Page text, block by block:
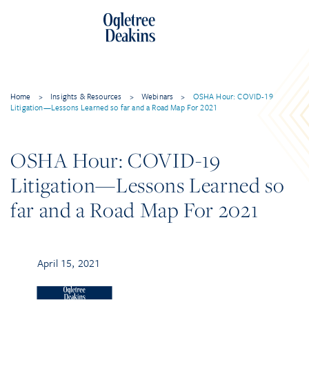
Home > Insights & Resources > Webinars >
OSHA Hour: COVID-19
Litigation—Lessons Learned so far and a Road Map For 2021
OSHA Hour: COVID-19
Litigation—Lessons Learned so
far and a Road Map For 2021
April 15, 2021